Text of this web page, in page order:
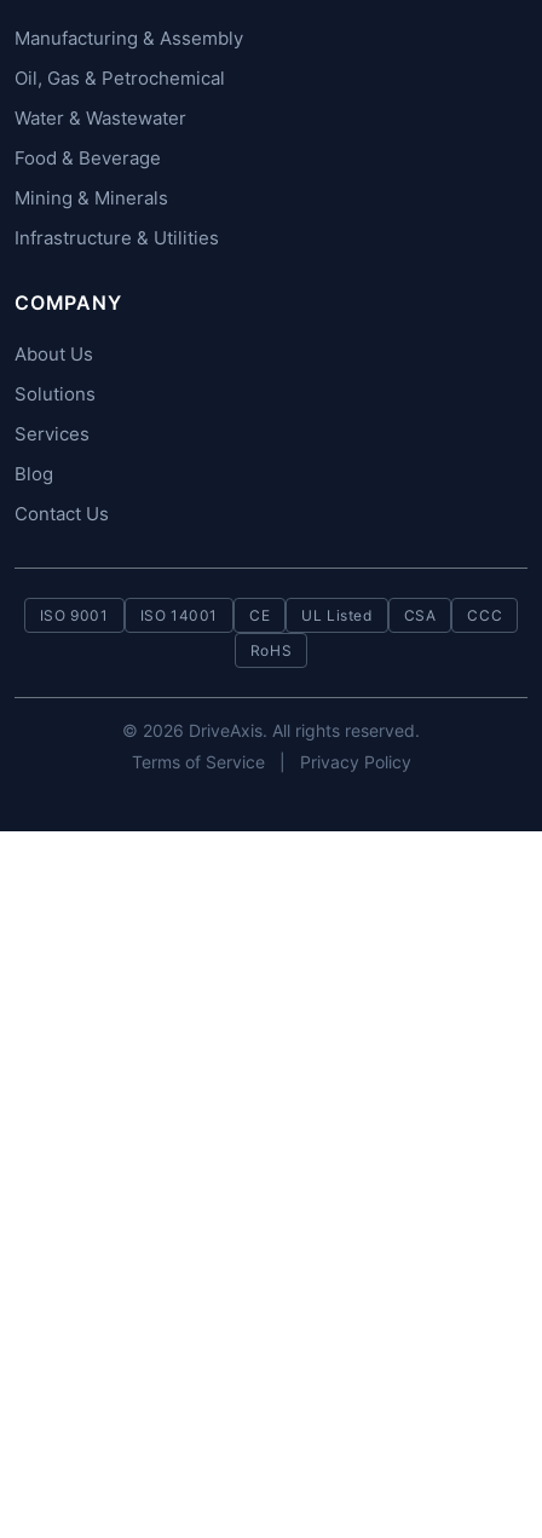
Manufacturing & Assembly
Oil, Gas & Petrochemical
Water & Wastewater
Food & Beverage
Mining & Minerals
Infrastructure & Utilities
COMPANY
About Us
Solutions
Services
Blog
Contact Us
ISO 9001 ISO 14001 CE UL Listed CSA
CCC
RoHS
© 2026 DriveAxis. All rights reserved.
Terms of Service
Privacy Policy